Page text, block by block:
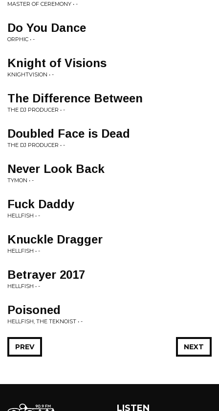
MASTER OF CEREMONY • -
Do You Dance
ORPHIC • -
Knight of Visions
KNIGHTVISION • -
The Difference Between
THE DJ PRODUCER • -
Doubled Face is Dead
THE DJ PRODUCER • -
Never Look Back
TYMON • -
Fuck Daddy
HELLFISH • -
Knuckle Dragger
HELLFISH • -
Betrayer 2017
HELLFISH • -
Poisoned
HELLFISH, THE TEKNOIST • -
NEXT
PREV
LISTEN